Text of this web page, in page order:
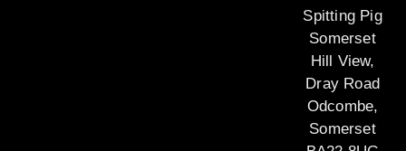
Spitting Pig
Somerset
Hill View,
Dray Road
Odcombe,
Somerset